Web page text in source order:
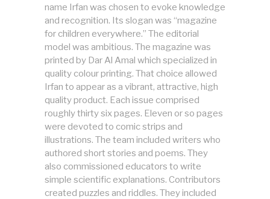
name Irfan was chosen to evoke knowledge
and recognition. Its slogan was “magazine
for children everywhere.” The editorial
model was ambitious. The magazine was
printed by Dar Al Amal which specialized in
quality colour printing. That choice allowed
Irfan to appear as a vibrant, attractive, high
quality product. Each issue comprised
roughly thirty six pages. Eleven or so pages
were devoted to comic strips and
illustrations. The team included writers who
authored short stories and poems. They
also commissioned educators to write
simple scientific explanations. Contributors
created puzzles and riddles. They included